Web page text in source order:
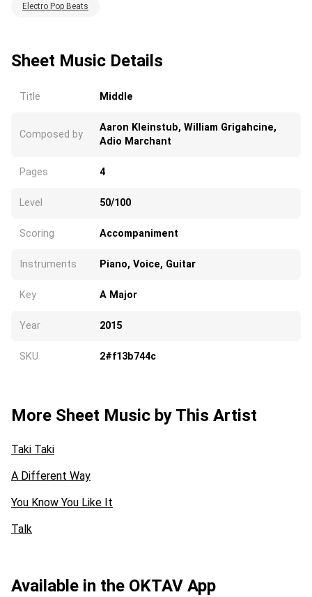
Electro Pop Beats
Sheet Music Details
Title Middle
Composed by
Aaron Kleinstub, William Grigahcine,
Adio Marchant
Pages 4
Level 50/100
Scoring Accompaniment
Instruments Piano, Voice, Guitar
Key A Major
Year 2015
SKU 2#f13b744c
More Sheet Music by This Artist
Taki Taki
A Different Way
You Know You Like It
Talk
Available in the OKTAV App